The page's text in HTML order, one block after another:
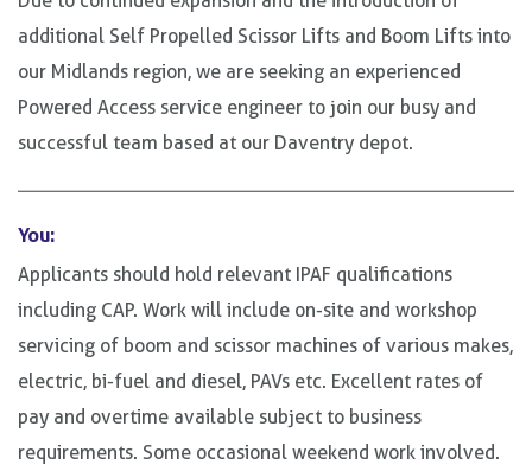
additional Self Propelled Scissor Lifts and Boom Lifts into
our Midlands region, we are seeking an experienced
Powered Access service engineer to join our busy and
successful team based at our Daventry depot.
You:
Applicants should hold relevant IPAF qualifications
including CAP. Work will include on-site and workshop
servicing of boom and scissor machines of various makes,
electric, bi-fuel and diesel, PAVs etc. Excellent rates of
pay and overtime available subject to business
requirements. Some occasional weekend work involved.